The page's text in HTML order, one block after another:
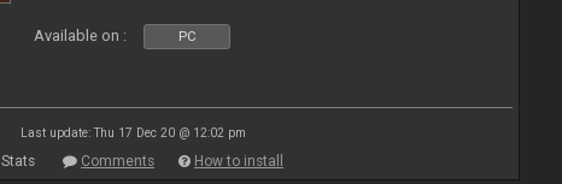
Available on : PC
Last update: Thu 17 Dec 20 @ 12:02 pm
Stats Comments How to install